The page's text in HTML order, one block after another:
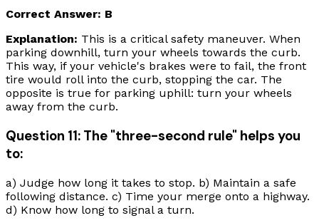
Correct Answer: B
Explanation: This is a critical safety maneuver. When
parking downhill, turn your wheels towards the curb.
This way, if your vehicle's brakes were to fail, the front
tire would roll into the curb, stopping the car. The
opposite is true for parking uphill: turn your wheels
away from the curb.
Question 11: The "three-second rule" helps you
to:
a) Judge how long it takes to stop. b) Maintain a safe
following distance. c) Time your merge onto a highway.
d) Know how long to signal a turn.